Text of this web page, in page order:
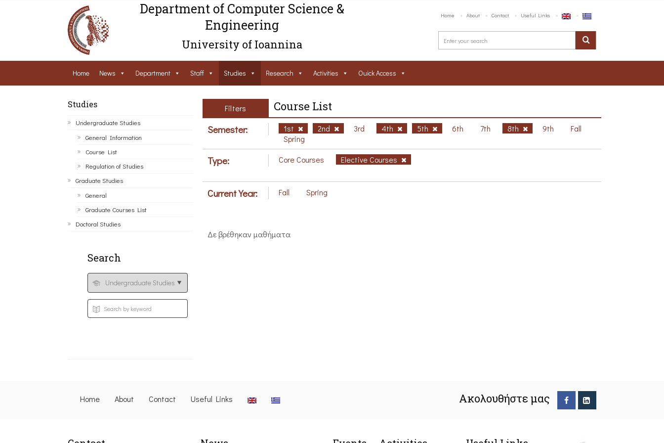
Department of Computer Science &
Engineering
University of Ioannina
Home About Contact Useful Links
Home News Department Staff Studies Research Activities Ouick Access
Studies
Undergraduate Studies
General Information
Course List
Regulation of Studies
Graduate Studies
General
Graduate Courses List
Doctoral Studies
Search
Filters Course List
Semester: 1st 2nd 3rd 4th 5th 6th 7th 8th 9th
Fall
Spring
Type: Core Courses Elective Courses
Current Year: Fall Spring
Δε βρέθηκαν μαθήματα
Home About Contact Useful Links Ακολουθήστε μας